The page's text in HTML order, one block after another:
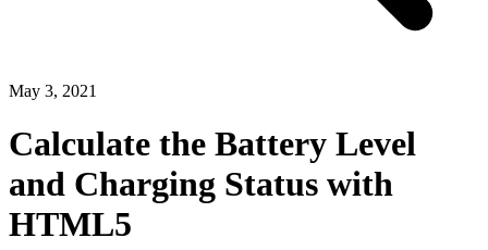
May 3, 2021
Calculate the Battery Level
and Charging Status with
HTML5